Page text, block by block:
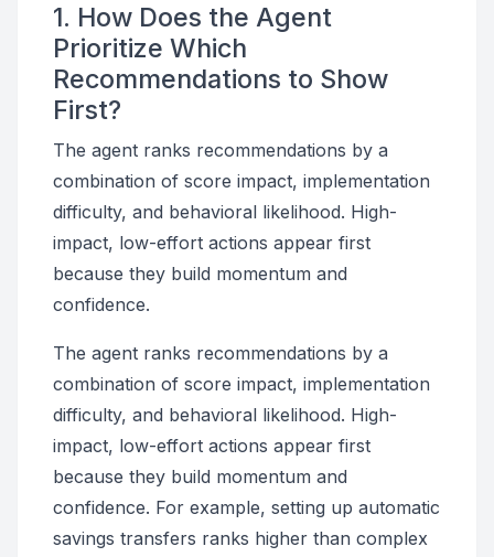
1. How Does the Agent
Prioritize Which
Recommendations to Show
First?
The agent ranks recommendations by a
combination of score impact, implementation
difficulty, and behavioral likelihood. High-
impact, low-effort actions appear first
because they build momentum and
confidence.
The agent ranks recommendations by a
combination of score impact, implementation
difficulty, and behavioral likelihood. High-
impact, low-effort actions appear first
because they build momentum and
confidence. For example, setting up automatic
savings transfers ranks higher than complex